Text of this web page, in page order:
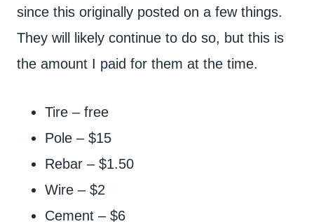
since this originally posted on a few things.
They will likely continue to do so, but this is
the amount I paid for them at the time.
Tire – free
Pole – $15
Rebar – $1.50
Wire – $2
Cement – $6